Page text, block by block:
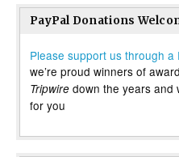
PayPal Donations
Please support us through
we’re proud winners of
Tripwire down the years and
for you